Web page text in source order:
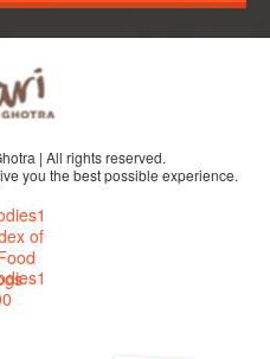
| All rights reserved.
you the best possible experience.